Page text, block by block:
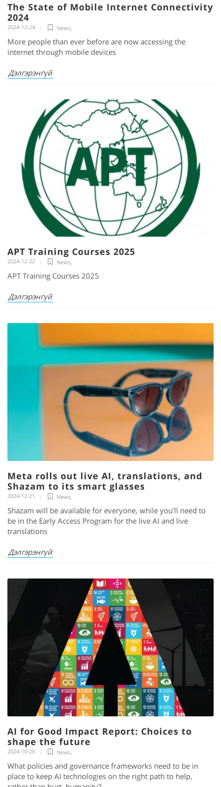
The State of Mobile Internet Connectivity
2024
2024-12-24 News,
More people than ever before are now accessing the
internet through mobile devices
Дэлгэрэнгүй
APT Training Courses 2025
2024-12-22 News,
APT Training Courses 2025
Дэлгэрэнгүй
Meta rolls out live AI, translations, and
Shazam to its smart glasses
2024-12-21 News,
Shazam will be available for everyone, while you’ll need to
be in the Early Access Program for the live AI and live
translations
Дэлгэрэнгүй
AI for Good Impact Report: Choices to
shape the future
2024-10-26 News,
What policies and governance frameworks need to be in
place to keep AI technologies on the right path to help,